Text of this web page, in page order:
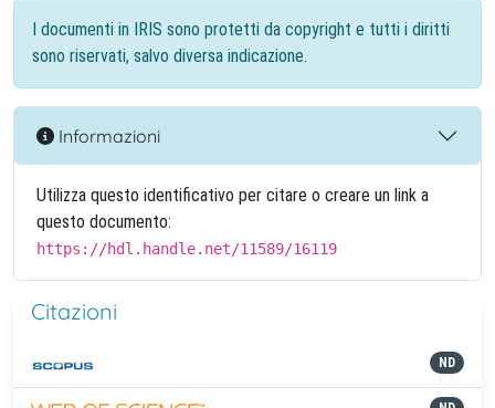
I documenti in IRIS sono protetti da copyright e tutti i diritti
sono riservati, salvo diversa indicazione.
Informazioni
Utilizza questo identificativo per citare o creare un link a
questo documento:
https://hdl.handle.net/11589/16119
Citazioni
ND